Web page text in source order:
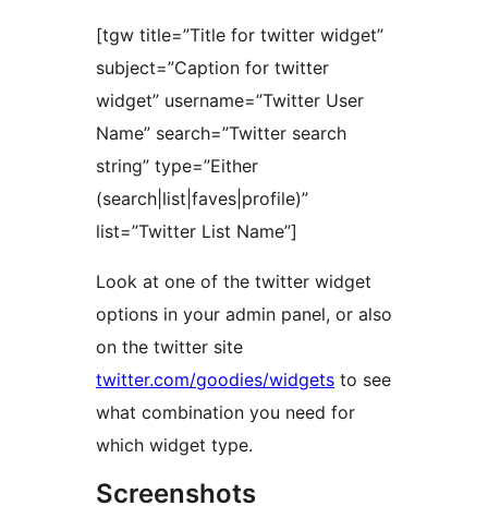
[tgw title=”Title for twitter widget”
subject=”Caption for twitter
widget” username=”Twitter User
Name” search=”Twitter search
string” type=”Either
(search|list|faves|profile)”
list=”Twitter List Name”]
Look at one of the twitter widget
options in your admin panel, or also
on the twitter site
twitter.com/goodies/widgets to see
what combination you need for
which widget type.
Screenshots